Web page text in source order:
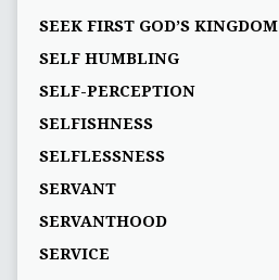
SEEK FIRST GOD’S KINGDOM
SELF HUMBLING
SELF-PERCEPTION
SELFISHNESS
SELFLESSNESS
SERVANT
SERVANTHOOD
SERVICE